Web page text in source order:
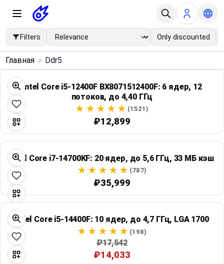
Filters Only discounted
Menu ×
Home
Search
Price Drops
Categories
Brands
Global Price Tracker
Blog
Главная > Ddr5
Intel Core i5-12400F BX8071512400F: 6 ядер, 12
потоков, до 4,40 ГГц
(1521)
₽12,899
Intel Core i7-14700KF: 20 ядер, до 5,6 ГГц, 33 МБ кэш
(787)
₽35,999
Intel Core i5-14400F: 10 ядер, до 4,7 ГГц, LGA 1700
(198)
₽17,542
₽14,033